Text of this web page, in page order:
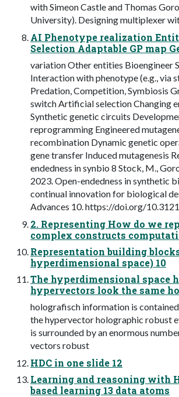
with Simeon Castle and Thomas
University). Designing multiplexer
AI Phenotype realization
Selection Adaptable GP map
variation Other entities Bioengineer
Interaction with phenotype (e.g., via
Predation, Competition, Symbiosis
switch Artificial selection Changing
Synthetic genetic circuits
reprogramming Engineered
recombination Dynamic genetic
gene transfer Induced mutagenesis
endedness in synbio 8 Stock, M.,
2023. Open-endedness in synthetic
continual innovation for biological
Advances 10. https://doi.org/
2. Representing How do we
complex constructs
Representation building
hyperdimensional space) 10
The hyperdimensional space
hypervectors look the same
holografisch information is
the hypervector holographic robust
is surrounded by an enormous
vectors robust
HDC in one slide 12
Learning and reasoning with
based learning 13 data atoms